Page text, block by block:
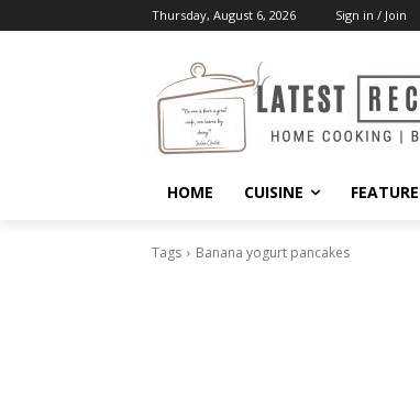
Thursday, August 6, 2026 Sign in / Join
HOME CUISINE
Tags Banana yogurt pancakes